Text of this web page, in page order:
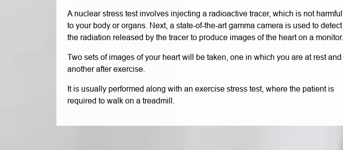
A nuclear stress test involves injecting a radioactive tracer, which is not harmful
to your body or organs. Next, a state-of-the-art gamma camera is used to detect
the radiation released by the tracer to produce images of the heart on a monitor.
Two sets of images of your heart will be taken, one in which you are at rest and
another after exercise.
It is usually performed along with an exercise stress test, where the patient is
required to walk on a treadmill.